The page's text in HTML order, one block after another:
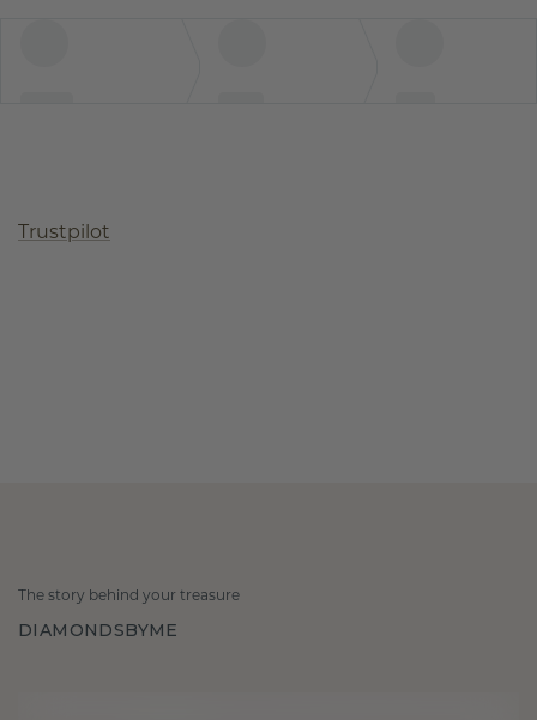
Trustpilot
The story behind your treasure
DIAMONDSBYME